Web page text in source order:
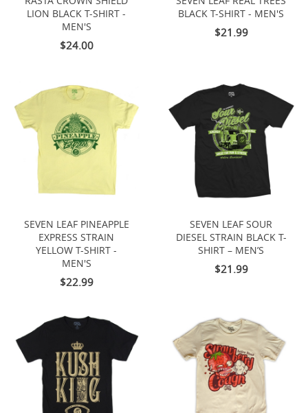
LION BLACK T-SHIRT -
MEN'S
$24.00
BLACK T-SHIRT - MEN'S
$21.99
SEVEN LEAF PINEAPPLE
EXPRESS STRAIN
YELLOW T-SHIRT -
MEN'S
$22.99
SEVEN LEAF SOUR
DIESEL STRAIN BLACK T-
SHIRT – MEN’S
$21.99